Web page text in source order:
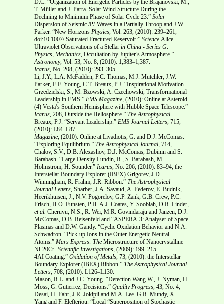
D.C. “Organization of Energetic Particles by the Brajanovski, M.,
T. Müller and J. Parra. Solar Wind Structure During the
Declining to Minimum Phase of Solar Cycle 23.” Solar
Dispersion of Seismic /P/-Waves in a Partially Throop and J.W.
Parker. “New Horizons Physics, Vol. 263, (2010): 239–261,
doi:10.1007/ Saturated Fractured Reservoir:” Science Alice
Ultraviolet Observations of a Stellar in China - Series G:
Physics, Mechanics, Occultation by Jupiter’s Atmosphere.”
Astronomy, Vol. 53, No. 8, (2010): 1,383–1,387.
Icarus, No. 208, (2010): 293–305.
Li, J.Y., L.A. McFadden, P.C. Thomas, M.J. Mutchler, J.W.
Parker, E.F. Young, C.T. Breaux, P.J. “Inspirational Motivation
Grzedzielski, S., M. Bzowski, A. Czechowski, Transformational
Leadership in EMS.” EMS Magazine, (2010): Online at Asteroid
(4) Vesta’s Southern Hemisphere with Hubble Space Telescope.”
Icarus, 208, Outside the Heliosphere.” The Astrophysical
Breaux, P.J. “Servant Leadership.” EMS Journal Letters, 715,
(2010): L84–L87.
Magazine, (2010): Online at Livadiotis, G. and D.J. McComas.
“Exploring Equilibrium.” The Astrophysical Journal, 714,
Chalov, S.V., D.B. Alexashov, D.J. McComas, Dubinin and S.
Barabash. “Large Density Lundin, R., S. Barabash, M.
Holmstrom, H. Sounder.” Icarus, No. 206, (2010): 83–94, the
Interstellar Boundary Explorer (IBEX) Grigorev, J.D.
Winningham, R. Frahm, J.R. Ribbon.” The Astrophysical
Journal Letters, Sharber, J.A. Savaud, A. Federov, E. Budnik,
Heerikhuisen, J., N.V. Pogorelov, G.P. Zank, G.B. Crew, P.C.
Frisch, H.O. Funsten, P.H. A.J. Coates, Y. Soobiah, D.R. Linder,
et al. Cheruvu, N.S., R. Wei, M.R. Govindaraju and Janzen, D.J.
McComas, D.B. Reisenfeld and “ASPERA-3: Analyser of Space
Plasmas and D.W. Gandy. “Cyclic Oxidation Behavior and N.A.
Schwadron. “Pick-up Ions in the Outer Energetic Neutral
Atoms.” Mars Express: The Microstructure of Nanocrystalline
Ni-20Cr- Scientific Investigations, (2009): 199–215.
4AI Coating.” Oxidation of Metals, 73, (2010): the Interstellar
Boundary Explorer (IBEX) Ribbon.” The Astrophysical Journal
Letters, 708, (2010): L126–L130.
Mason, R.L. and J.C. Young. “Detection Wang W., J. Nyman, H.
Moss, G. Gutierrez, Decisions.” Quality Progress, 43, No. 4,
Desai, H. Fahr, J.R. Jokipii and M.A. Lee. G.R. Mundy, X.
Yang and F. Elefteriou. “Local “Superposition of Stochastic